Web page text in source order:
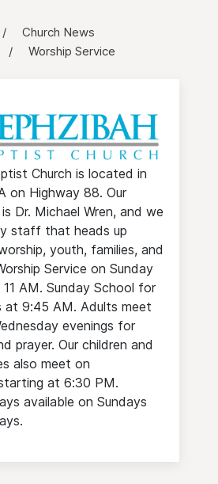
Church News
Worship Service
Church is located in
on Highway 88. Our
Dr. Michael Wren, and we
staff that heads up
youth, families, and
Service on Sunday
AM. Sunday School for
at 9:45 AM. Adults meet
evenings for
prayer. Our children and
also meet on
at 6:30 PM.
available on Sundays